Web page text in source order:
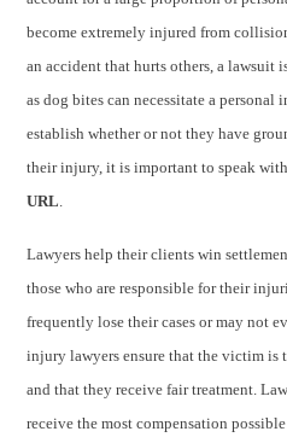
become extremely injured from
an accident that hurts others, a lawsuit
as dog bites can necessitate a
establish whether or not they have
their injury, it is important to speak
URL
Lawyers help their clients win
those who are responsible for their
frequently lose their cases or may not
injury lawyers ensure that the victim is
and that they receive fair treatment.
receive the most compensation